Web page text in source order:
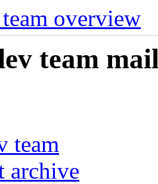
overview
team
team
archive